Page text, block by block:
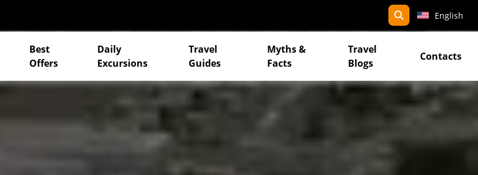
search
English
Best
Offers
Daily
Excursions
Travel
Guides
Myths &
Facts
Travel
Blogs
Contacts